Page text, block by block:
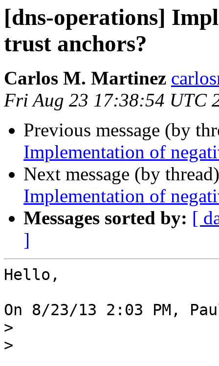
[dns-operations]
trust anchors?
Carlos M. Martinez
Fri Aug 23 17:38:54 UTC
Previous message (by
Implementation of
Next message (by
Implementation of
Messages sorted by: [
]
Hello,
On 8/23/13 2:03 PM,
>
>